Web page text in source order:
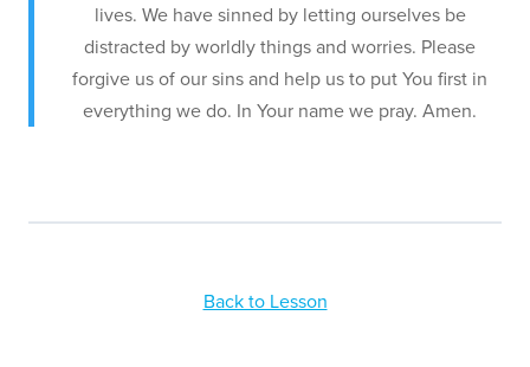
lives. We have sinned by letting ourselves be
distracted by worldly things and worries. Please
forgive us of our sins and help us to put You first in
everything we do. In Your name we pray. Amen.
Back to Lesson